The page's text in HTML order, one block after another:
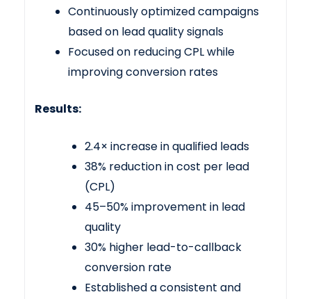
Continuously optimized campaigns
based on lead quality signals
Focused on reducing CPL while
improving conversion rates
Results:
2.4× increase in qualified leads
38% reduction in cost per lead
(CPL)
45–50% improvement in lead
quality
30% higher lead-to-callback
conversion rate
Established a consistent and